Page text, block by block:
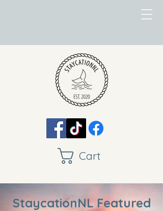
Cart
StaycationNL Featured